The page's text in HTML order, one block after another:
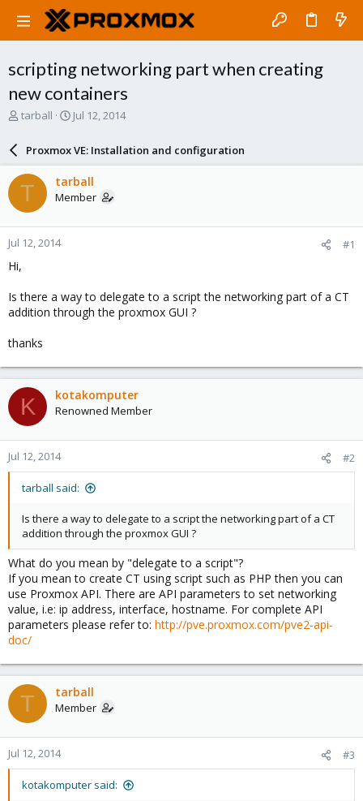
scripting networking part when creating
new containers
T
a
d
t
a
r
e
r
tarball
S
a
r
d
a
e
Jul 12, 2014
Proxmox VE: Installation and configuration
T tarball
Member
Jul 12, 2014 #1
Hi,
Is there a way to delegate to a script the networking part of a CT
addition through the proxmox GUI ?
thanks
K kotakomputer
Renowned Member
Jul 12, 2014 #2
tarball said:
Is there a way to delegate to a script the networking part of a CT
addition through the proxmox GUI ?
What do you mean by "delegate to a script"?
If you mean to create CT using script such as PHP then you can
use Proxmox API. There are API parameters to set networking
value, i.e: ip address, interface, hostname. For complete API
parameters please refer to: http://pve.proxmox.com/pve2-api-
doc/
T tarball
Member
Jul 12, 2014 #3
kotakomputer said: